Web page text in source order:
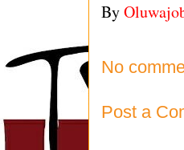
By
No
Post a